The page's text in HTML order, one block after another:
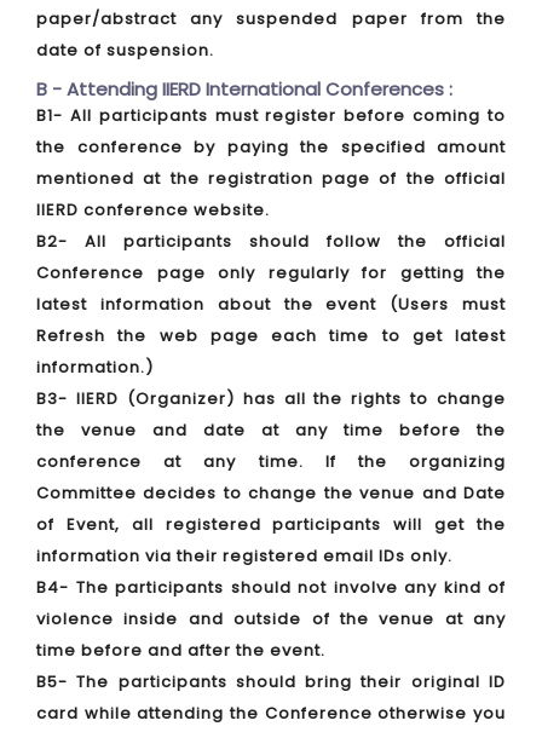
paper/abstract any suspended paper from the
date of suspension.
B - Attending IIERD International Conferences :
B1- All participants must register before coming to
the conference by paying the specified amount
mentioned at the registration page of the official
IIERD conference website.
B2- All participants should follow the official
Conference page only regularly for getting the
latest information about the event (Users must
Refresh the web page each time to get latest
information.)
B3- IIERD (Organizer) has all the rights to change
the venue and date at any time before the
conference at any time. If the organizing
Committee decides to change the venue and Date
of Event, all registered participants will get the
information via their registered email IDs only.
B4- The participants should not involve any kind of
violence inside and outside of the venue at any
time before and after the event.
B5- The participants should bring their original ID
card while attending the Conference otherwise you